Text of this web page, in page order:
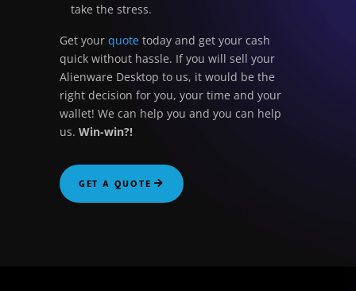
take the stress.
Get your quotetoday and get your cash
quick without hassle. If you will sell your
Alienware Desktop to us, it would be the
right decision for you, your time and your
wallet! We can help you and you can help
us. Win-win?!
GET A QUOTE